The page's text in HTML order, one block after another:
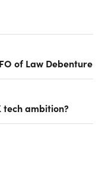
of Law Debenture
tech ambition?